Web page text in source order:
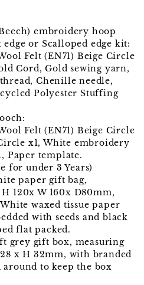
embroidery hoop
edge or Scalloped edge kit:
Felt (EN71) Beige Circle
Cord, Gold sewing yarn,
Chenille needle,
Polyester Stuffing
Felt (EN71) Beige Circle
x1, White embroidery
Paper template.
for under 3 Years)
paper gift bag,
120x W 160x D80mm,
waxed tissue paper
with seeds and black
flat packed.
grey gift box, measuring
x H 32mm, with branded
to keep the box